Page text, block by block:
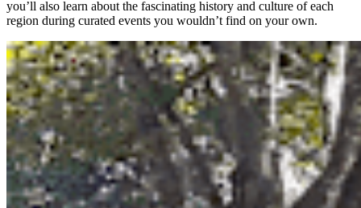
you’ll also learn about the fascinating history and culture of each
region during curated events you wouldn’t find on your own.